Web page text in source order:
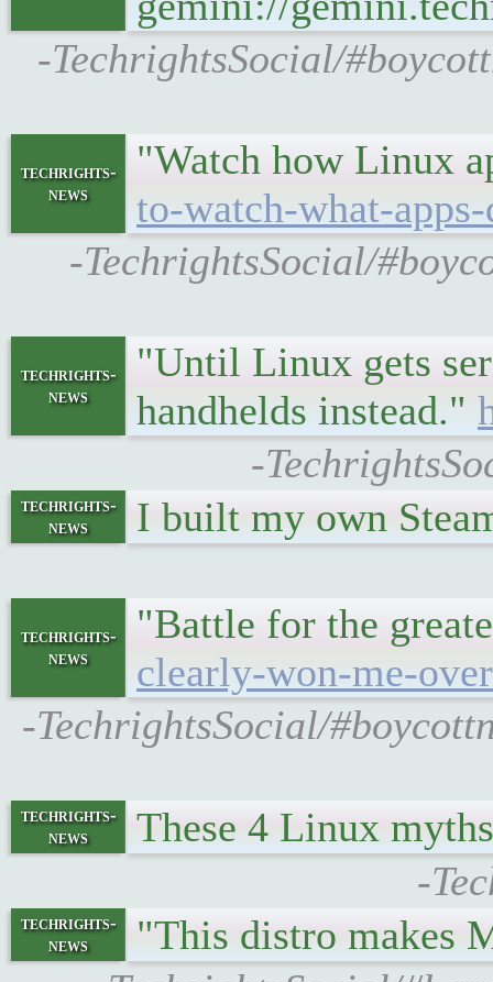
-TechrightsSocial/
techrights-
news
"Watch how Linux
to-watch-what-
-TechrightsSocial/
techrights-
news
"Until Linux gets
handhelds instead."
-
techrights-
news
I built my own
techrights-
news
"Battle for the
clearly-won-me-
-TechrightsSocial/
techrights-
news
These 4 Linux
-
techrights-
news
"This distro makes